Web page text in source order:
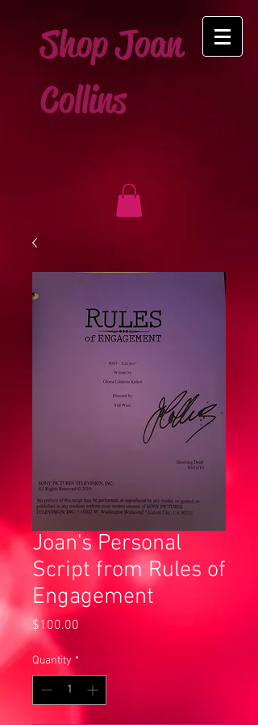
Shop Joan
Collins
Joan's Personal
Script from Rules of
Engagement
$100.00
Quantity *